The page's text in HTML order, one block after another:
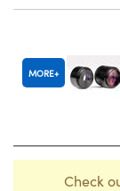
MORE
Check